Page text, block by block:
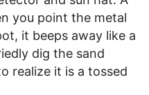
you point the metal
it beeps away like a
dig the sand
realize it is a tossed